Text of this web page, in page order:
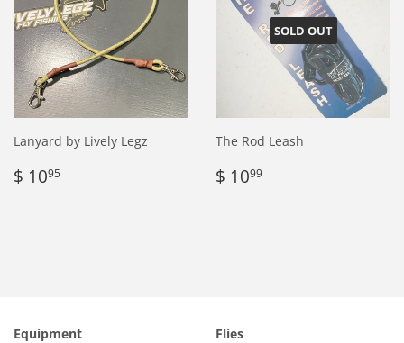
Lanyard by Lively Legz
Regular
price
$ 1095
SOLD OUT
The Rod Leash
Regular
price
$ 1099
Equipment
Flies